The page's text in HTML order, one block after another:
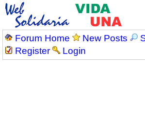
Forum Home New Posts
Register
Login